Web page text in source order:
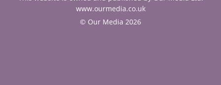
www.ourmedia.co.uk
© Our Media 2026